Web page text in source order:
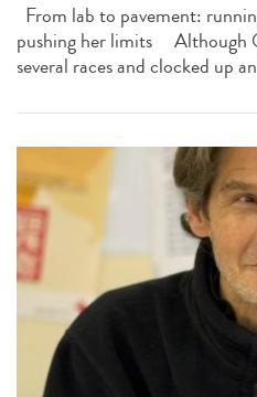
From lab to pavement:
pushing her limits Although
several races and clocked up